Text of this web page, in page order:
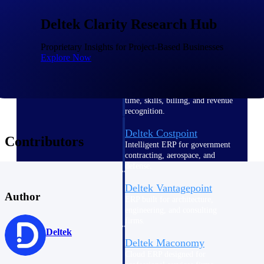
time, skills, billing, and revenue
recognition.
Deltek Costpoint
Intelligent ERP for government
contracting, aerospace, and
Deltek Vantagepoint
Deltek Maconomy
Deltek Clarity Research Hub
Proprietary Insights for Project-Based Businesses
Explore Now
Contributors
Author
Deltek